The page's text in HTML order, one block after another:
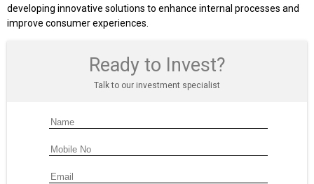
developing innovative solutions to enhance internal processes and
improve consumer experiences.
Ready to Invest?
Talk to our investment specialist